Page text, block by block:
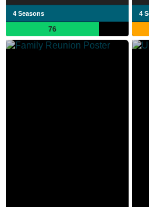
4 Seasons
76
4